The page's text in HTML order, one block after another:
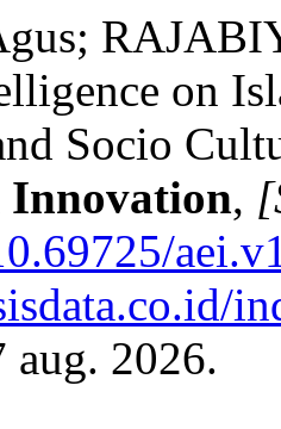
on
Socio
Innovation,
aug. 2026.